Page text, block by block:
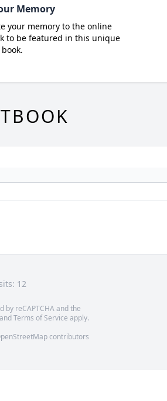
Memory
your memory to the online
to be featured in this unique
12
by reCAPTCHA and the
andTerms of Service apply.
contributors